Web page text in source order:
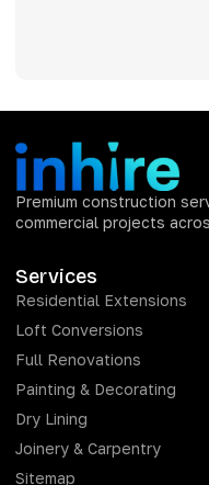
Premium construction
commercial projects
Services
Residential Extensions
Loft Conversions
Full Renovations
Painting & Decorating
Dry Lining
Joinery & Carpentry
Sitemap